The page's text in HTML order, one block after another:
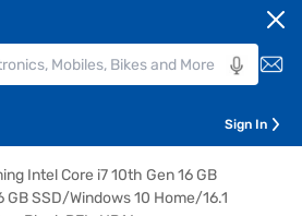
Sign In